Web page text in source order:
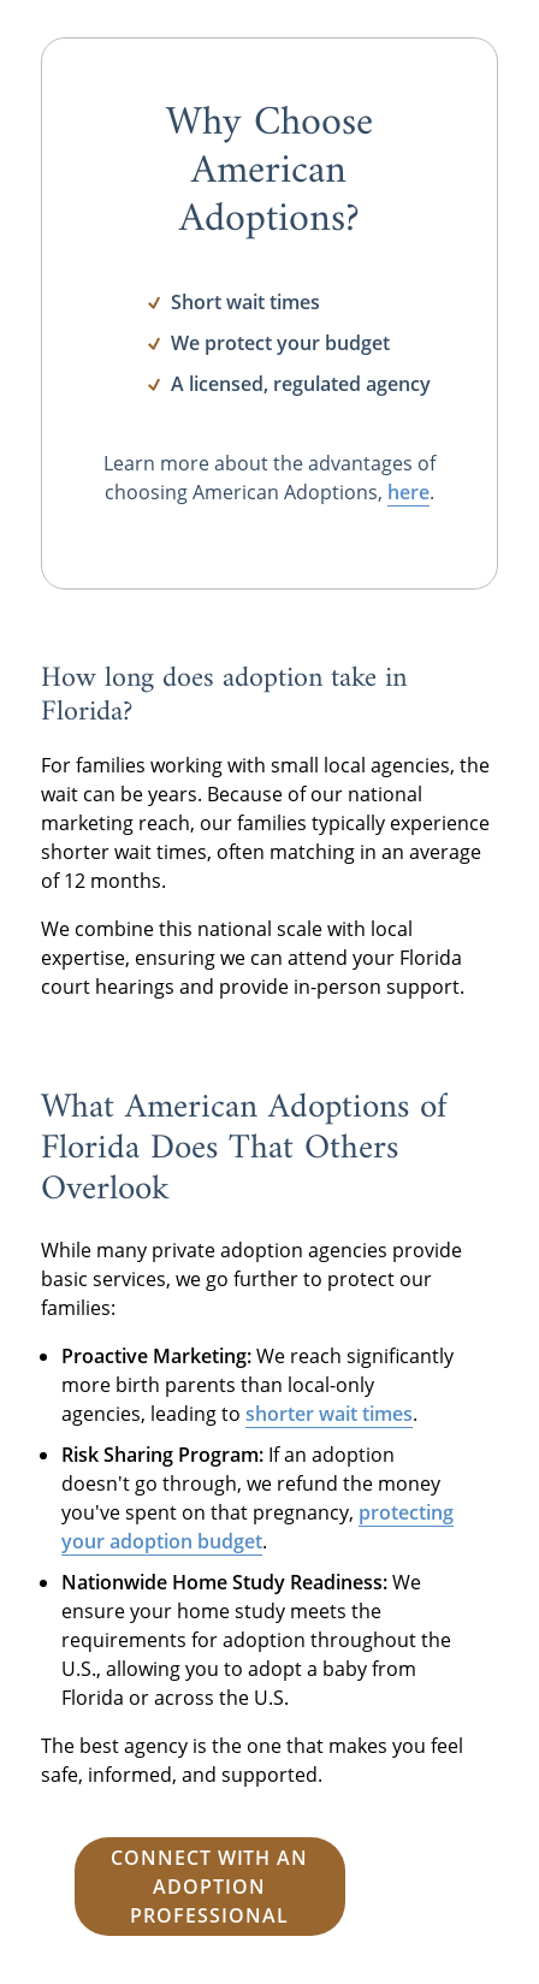
Why Choose
American
Adoptions?
Short wait times
We protect your budget
A licensed, regulated agency
Learn more about the advantages of
choosing American Adoptions, here.
How long does adoption take in
Florida?
For families working with small local agencies, the
wait can be years. Because of our national
marketing reach, our families typically experience
shorter wait times, often matching in an average
of 12 months.
We combine this national scale with local
expertise, ensuring we can attend your Florida
court hearings and provide in-person support.
What American Adoptions of
Florida Does That Others
Overlook
While many private adoption agencies provide
basic services, we go further to protect our
families:
Proactive Marketing:We reach significantly
more birth parents than local-only
agencies, leading toshorter wait times.
Risk Sharing Program: If an adoption
doesn't go through, we refund the money
you've spent on that pregnancy, protecting
your adoption budget.
Nationwide Home Study Readiness:We
ensure your home study meets the
requirements for adoption throughout the
U.S., allowing you to adopt a baby from
Florida or across the U.S.
The best agency is the one that makes you feel
safe, informed, and supported.
CONNECT WITH AN
ADOPTION
PROFESSIONAL